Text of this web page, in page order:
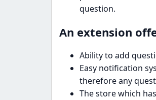
question.
An extension
Ability to add
Easy notification
therefore any
The store which